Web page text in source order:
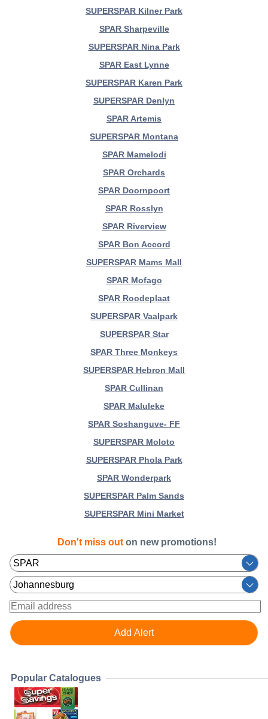
SUPERSPAR Kilner Park
SPAR Sharpeville
SUPERSPAR Nina Park
SPAR East Lynne
SUPERSPAR Karen Park
SUPERSPAR Denlyn
SPAR Artemis
SUPERSPAR Montana
SPAR Mamelodi
SPAR Orchards
SPAR Doornpoort
SPAR Rosslyn
SPAR Riverview
SPAR Bon Accord
SUPERSPAR Mams Mall
SPAR Mofago
SPAR Roodeplaat
SUPERSPAR Vaalpark
SUPERSPAR Star
SPAR Three Monkeys
SUPERSPAR Hebron Mall
SPAR Cullinan
SPAR Maluleke
SPAR Soshanguve- FF
SUPERSPAR Moloto
SUPERSPAR Phola Park
SPAR Wonderpark
SUPERSPAR Palm Sands
SUPERSPAR Mini Market
Don't miss out on new promotions!
Popular Catalogues